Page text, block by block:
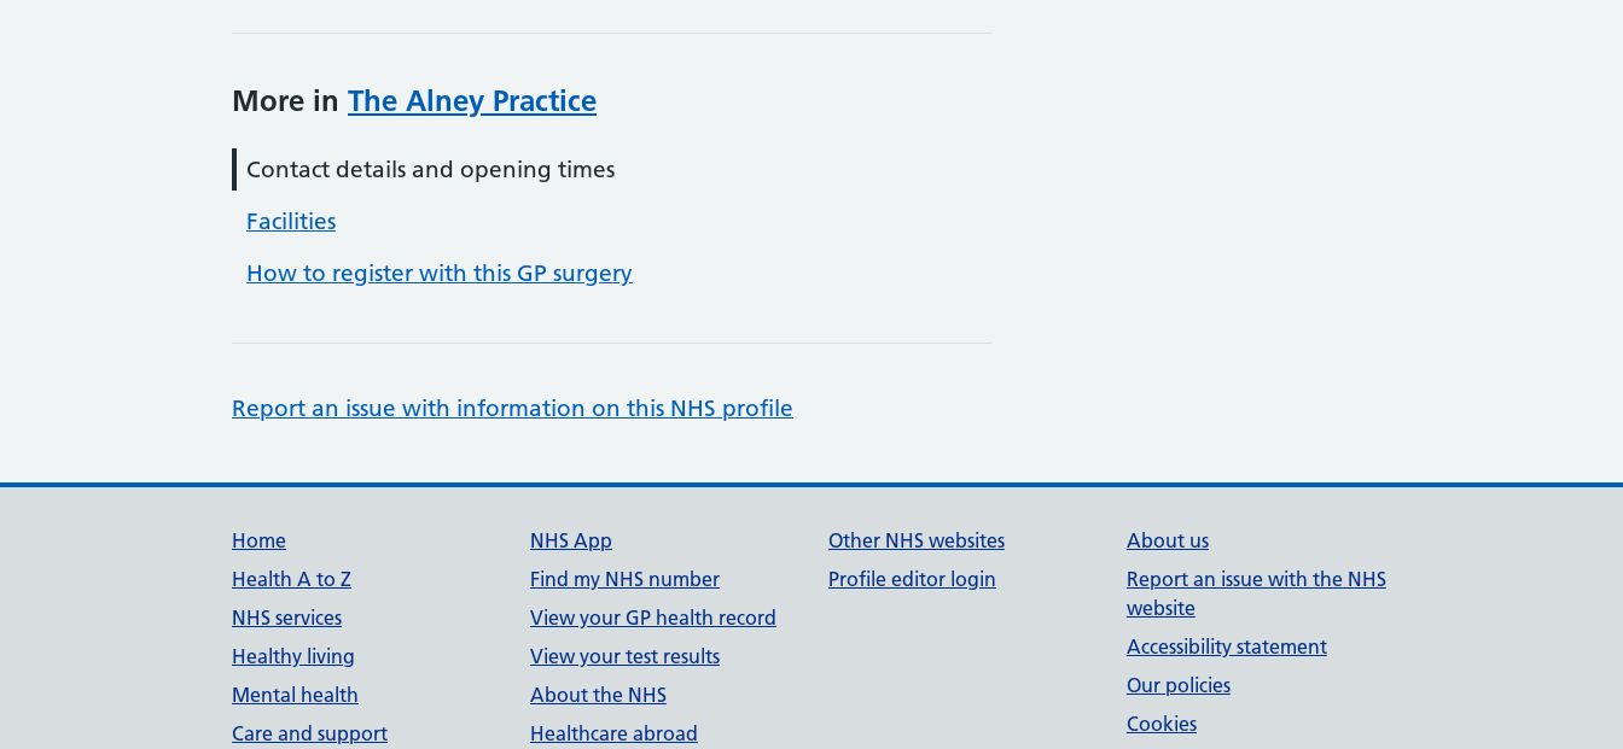
More in The Alney Practice
Contact details and opening times
Facilities
How to register with this GP surgery
Report an issue with information on this NHS profile
Support links
Home
Health A to Z
NHS services
Healthy living
Mental health
Care and support
NHS App
Find my NHS number
View your GP health record
View your test results
About the NHS
Healthcare abroad
Other NHS websites
Profile editor login
About us
Report an issue with the NHS
website
Accessibility statement
Our policies
Cookies